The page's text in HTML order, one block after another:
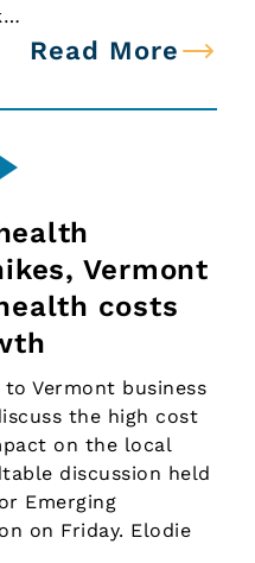
Read More
Vermont
costs
Vermont business
the high cost
on the local
discussion held
Emerging
on Friday. Elodie